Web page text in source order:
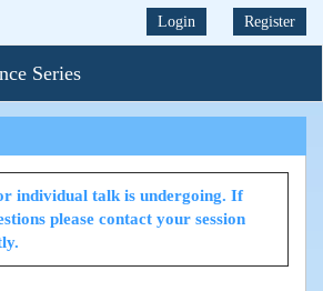
Login Register
Series
individual talk is undergoing. If
please contact your session